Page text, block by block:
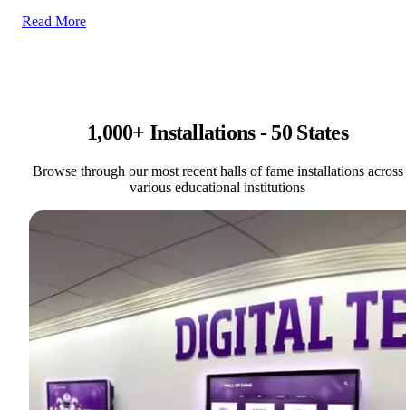
Read More
1,000+ Installations - 50 States
Browse through our most recent halls of fame installations across
various educational institutions